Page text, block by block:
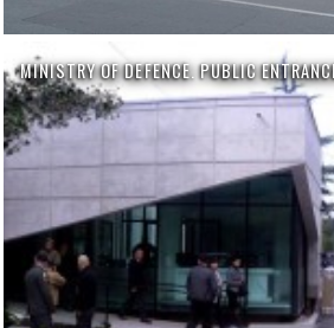
MINISTRY OF DEFENCE. PUBLIC